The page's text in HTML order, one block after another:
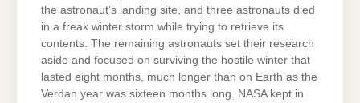
the astronaut’s landing site, and three astronauts died
in a freak winter storm while trying to retrieve its
contents. The remaining astronauts set their research
aside and focused on surviving the hostile winter that
lasted eight months, much longer than on Earth as the
Verdan year was sixteen months long. NASA kept in